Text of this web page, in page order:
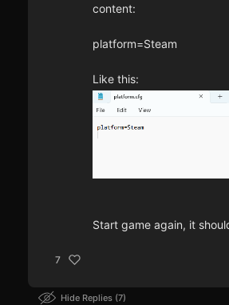
content:
platform=Steam
Like this:
Start game again, it
7
Hide Replies 7